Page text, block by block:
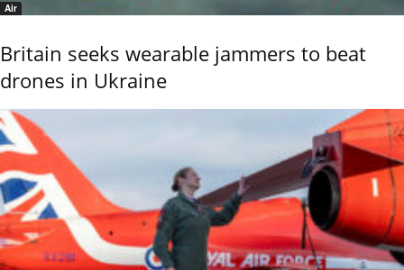
Air
Britain seeks wearable jammers to beat
drones in Ukraine